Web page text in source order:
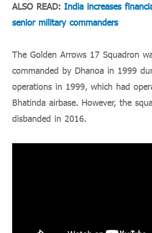
ALSO READ: India increases
senior military commanders
The Golden Arrows 17 Squadron
commanded by Dhanoa in 1999
operations in 1999, which had
Bhatinda airbase. However, the
disbanded in 2016.